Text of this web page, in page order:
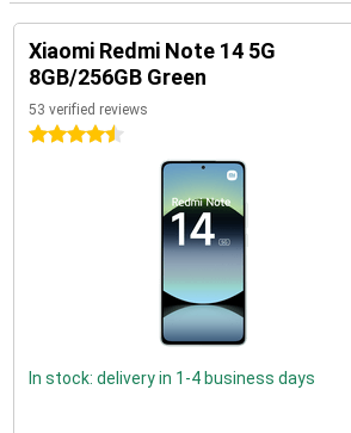
Xiaomi Redmi Note 14 5G
8GB/256GB Green
53 verified reviews
4.5 stars
In stock: delivery in 1-4 business days